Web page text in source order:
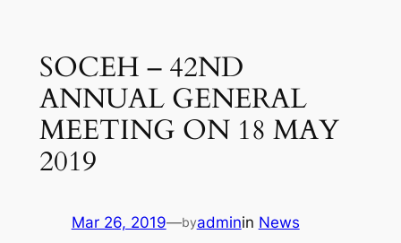
SOCEH – 42ND
ANNUAL GENERAL
MEETING ON 18 MAY
2019
Mar 26, 2019—byadminin News